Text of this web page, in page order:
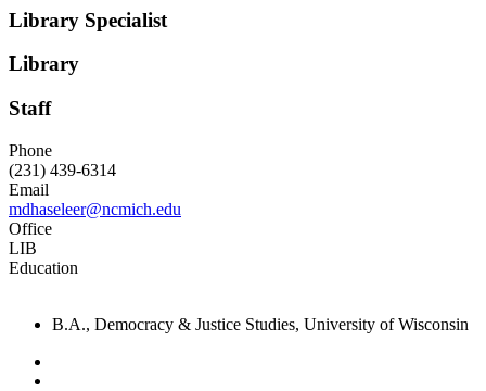
Library Specialist
Library
Staff
Phone
(231) 439-6314
Email
mdhaseleer@ncmich.edu
Office
LIB
Education
B.A., Democracy & Justice Studies, University of Wisconsin